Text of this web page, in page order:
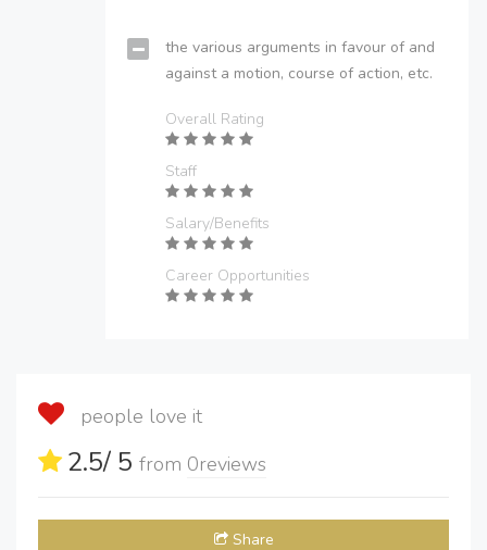
the various arguments in favour of and
against a motion, course of action, etc.
Overall Rating
Staff
Salary/Benefits
Career Opportunities
people love it
2.5/ 5 from 0reviews
Share